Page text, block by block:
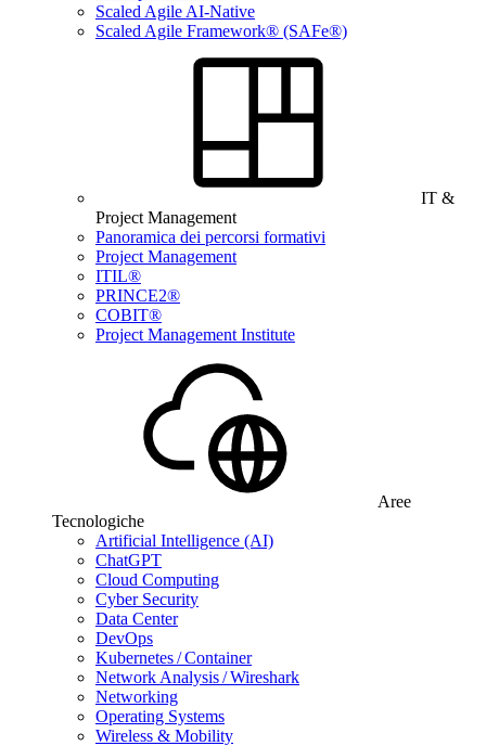
Scaled Agile AI-Native
Scaled Agile Framework® (SAFe®)
IT &
Project Management
Panoramica dei percorsi formativi
Project Management
ITIL®
PRINCE2®
COBIT®
Project Management Institute
Aree
Tecnologiche
Artificial Intelligence (AI)
ChatGPT
Cloud Computing
Cyber Security
Data Center
DevOps
Kubernetes / Container
Network Analysis / Wireshark
Networking
Operating Systems
Wireless & Mobility